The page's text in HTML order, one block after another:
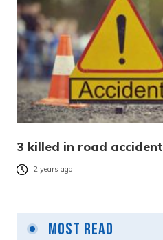
3 killed in road accident
2 years ago
Most Read